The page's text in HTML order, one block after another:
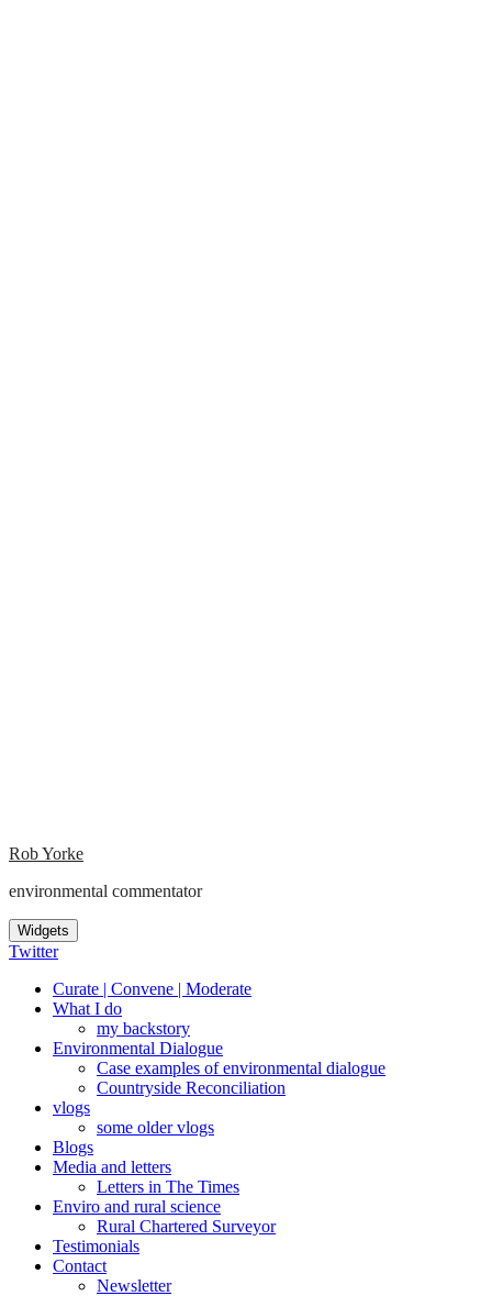
Rob Yorke
environmental commentator
Widgets
Twitter
Curate | Convene | Moderate
What I do
my backstory
Environmental Dialogue
Case examples of environmental dialogue
Countryside Reconciliation
vlogs
some older vlogs
Blogs
Media and letters
Letters in The Times
Enviro and rural science
Rural Chartered Surveyor
Testimonials
Contact
Newsletter